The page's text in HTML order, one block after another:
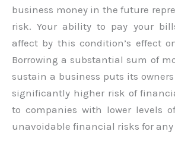
business money in the future
risk. Your ability to pay your
affect by this condition’s effect
Borrowing a substantial sum of
sustain a business puts its
significantly higher risk of
to companies with lower levels
unavoidable financial risks for any